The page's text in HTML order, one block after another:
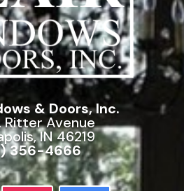
& Doors, Inc.
Ritter Avenue
IN 46219
356-4666